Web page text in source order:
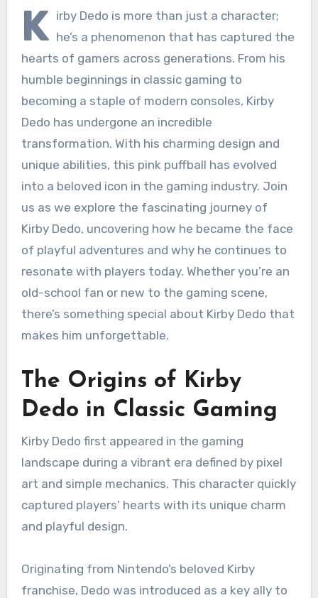
K irby Dedo is more than just a character;
he’s a phenomenon that has captured the
hearts of gamers across generations. From his
humble beginnings in classic gaming to
becoming a staple of modern consoles, Kirby
Dedo has undergone an incredible
transformation. With his charming design and
unique abilities, this pink puffball has evolved
into a beloved icon in the gaming industry. Join
us as we explore the fascinating journey of
Kirby Dedo, uncovering how he became the face
of playful adventures and why he continues to
resonate with players today. Whether you’re an
old-school fan or new to the gaming scene,
there’s something special about Kirby Dedo that
makes him unforgettable.
The Origins of Kirby
Dedo in Classic Gaming
Kirby Dedo first appeared in the gaming
landscape during a vibrant era defined by pixel
art and simple mechanics. This character quickly
captured players’ hearts with its unique charm
and playful design.
Originating from Nintendo’s beloved Kirby
franchise, Dedo was introduced as a key ally to